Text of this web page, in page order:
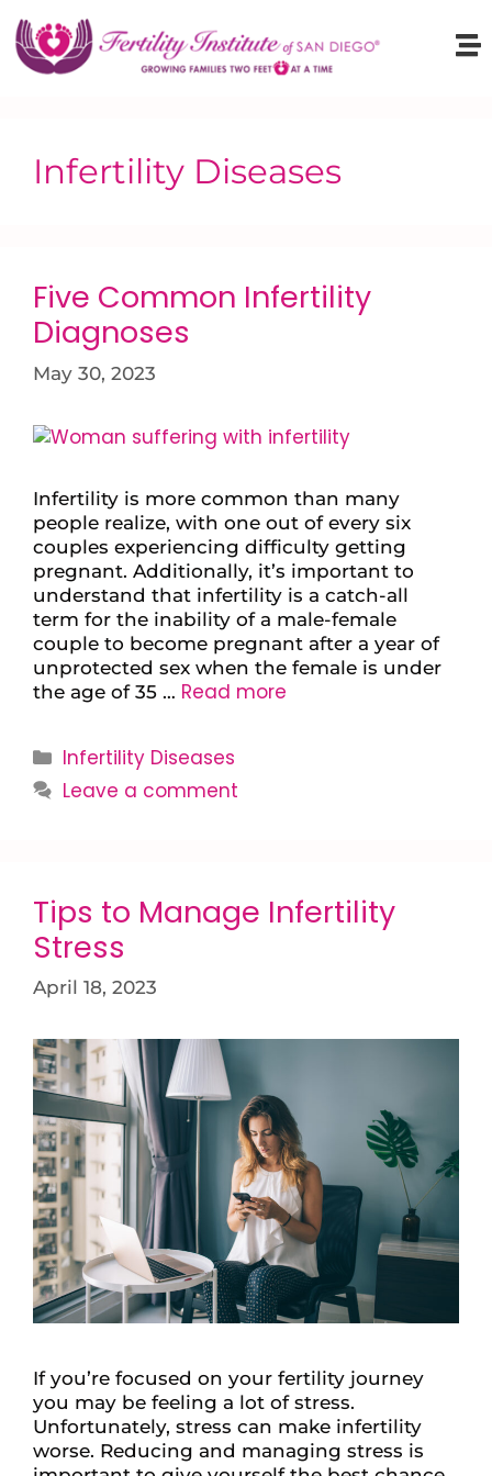
Infertility Diseases
Five Common Infertility
Diagnoses
May 30, 2023
Infertility is more common than many
people realize, with one out of every six
couples experiencing difficulty getting
pregnant. Additionally, it’s important to
understand that infertility is a catch-all
term for the inability of a male-female
couple to become pregnant after a year of
unprotected sex when the female is under
the age of 35 … Read more
Infertility Diseases
Leave a comment
Tips to Manage Infertility
Stress
April 18, 2023
If you’re focused on your fertility journey
you may be feeling a lot of stress.
Unfortunately, stress can make infertility
worse. Reducing and managing stress is